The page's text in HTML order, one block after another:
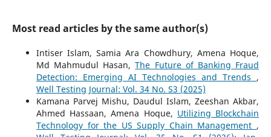
Most read articles by the same author(s)
Intiser Islam, Samia Ara Chowdhury, Amena Hoque,
Md Mahmudul Hasan,The Future of Banking Fraud
Detection: Emerging AI Technologies and Trends ,
Well Testing Journal: Vol. 34 No. S3 (2025)
Kamana Parvej Mishu, Daudul Islam, Zeeshan Akbar,
Ahmed Hassaan, Amena Hoque, Utilizing Blockchain
Technology for the US Supply Chain Management ,